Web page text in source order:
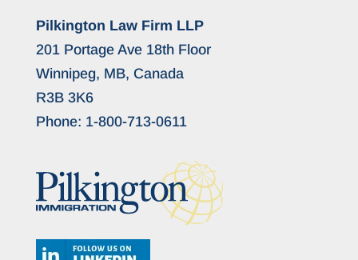
Pilkington Law Firm LLP
201 Portage Ave 18th Floor
Winnipeg, MB, Canada
R3B 3K6
Phone: 1-800-713-0611